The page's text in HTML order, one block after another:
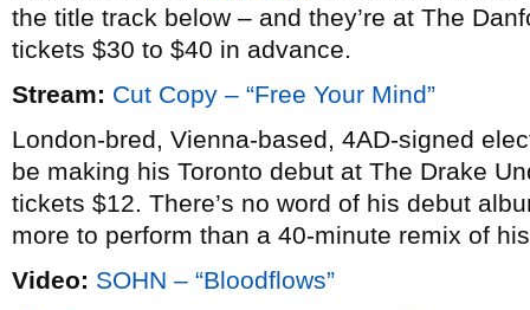
the title track below – and they’re at The
tickets $30 to $40 in advance.
Stream: Cut Copy – “Free Your Mind”
London-bred, Vienna-based, 4AD-signed
be making his Toronto debut at The Drake
tickets $12. There’s no word of his debut
more to perform than a 40-minute remix of
Video: SOHN – “Bloodflows”